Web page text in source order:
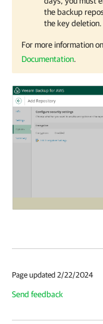
the backup
the key deletion.
For more information
Documentation.
Page updated 2/22/2024
Send feedback